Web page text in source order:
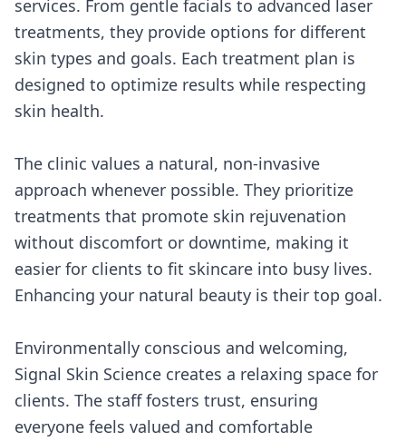
services. From gentle facials to advanced laser
treatments, they provide options for different
skin types and goals. Each treatment plan is
designed to optimize results while respecting
skin health.
The clinic values a natural, non-invasive
approach whenever possible. They prioritize
treatments that promote skin rejuvenation
without discomfort or downtime, making it
easier for clients to fit skincare into busy lives.
Enhancing your natural beauty is their top goal.
Environmentally conscious and welcoming,
Signal Skin Science creates a relaxing space for
clients. The staff fosters trust, ensuring
everyone feels valued and comfortable